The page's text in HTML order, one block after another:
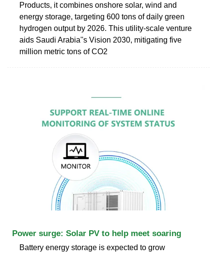
Products, it combines onshore solar, wind and
energy storage, targeting 600 tons of daily green
hydrogen output by 2026. This utility-scale venture
aids Saudi Arabia''s Vision 2030, mitigating five
million metric tons of CO2
Power surge: Solar PV to help meet soaring
Battery energy storage is expected to grow